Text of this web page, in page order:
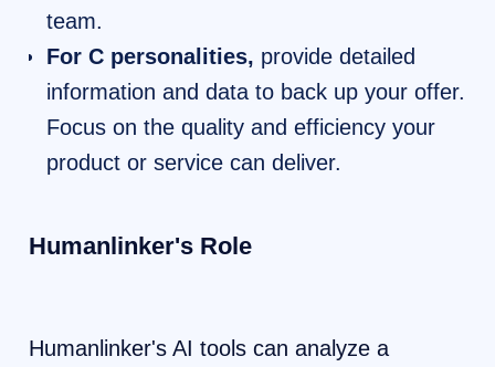
team.
For C personalities, provide detailed
information and data to back up your offer.
Focus on the quality and efficiency your
product or service can deliver.
Humanlinker's Role
Humanlinker's AI tools can analyze a